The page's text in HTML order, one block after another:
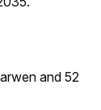
and 52